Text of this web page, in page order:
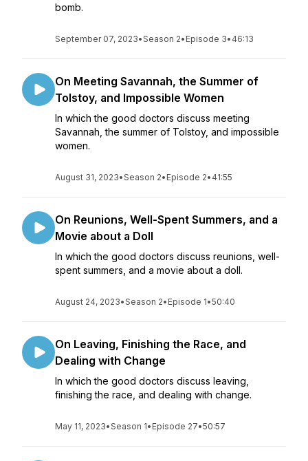
bomb.
September 07, 2023•Season 2• Episode 3• 46:13
On Meeting Savannah, the Summer of
Tolstoy, and Impossible Women
In which the good doctors discuss meeting
Savannah, the summer of Tolstoy, and impossible
women.
August 31, 2023•Season 2• Episode 2• 41:55
On Reunions, Well-Spent Summers, and a
Movie about a Doll
In which the good doctors discuss reunions, well-
spent summers, and a movie about a doll.
August 24, 2023•Season 2• Episode 1•50:40
On Leaving, Finishing the Race, and
Dealing with Change
In which the good doctors discuss leaving,
finishing the race, and dealing with change.
May 11, 2023•Season 1• Episode 27•50:57